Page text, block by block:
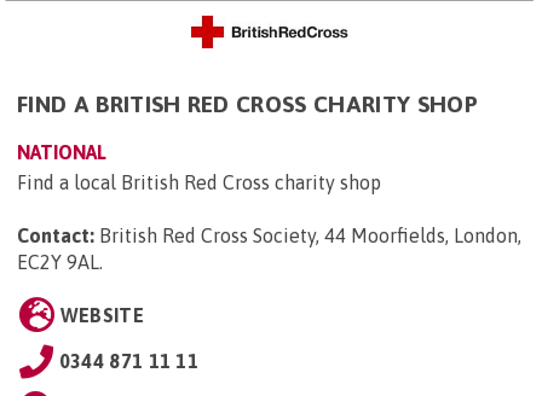
FIND A BRITISH RED CROSS CHARITY SHOP
NATIONAL
Find a local British Red Cross charity shop
Contact: British Red Cross Society, 44 Moorfields, London,
EC2Y 9AL.
WEBSITE
0344 871 11 11